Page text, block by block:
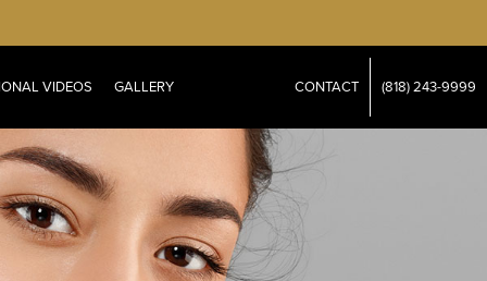
VIDEOS GALLERY CONTACT (818) 243-9999